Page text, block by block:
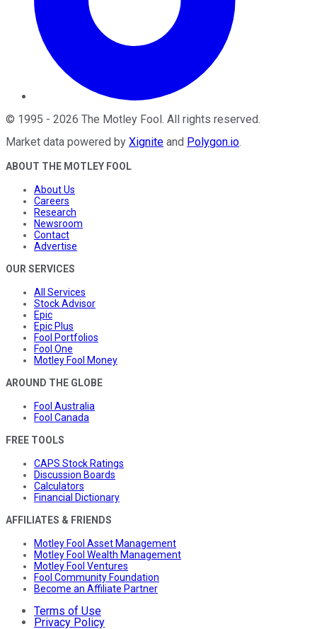
© 1995 - 2026 The Motley Fool . All rights reserved.
Market data powered by Xignite and Polygon.io.
ABOUT THE MOTLEY FOOL
About Us
Careers
Research
Newsroom
Contact
Advertise
OUR SERVICES
All Services
Stock Advisor
Epic
Epic Plus
Fool Portfolios
Fool One
Motley Fool Money
AROUND THE GLOBE
Fool Australia
Fool Canada
FREE TOOLS
CAPS Stock Ratings
Discussion Boards
Calculators
Financial Dictionary
AFFILIATES & FRIENDS
Motley Fool Asset Management
Motley Fool Wealth Management
Motley Fool Ventures
Fool Community Foundation
Become an Affiliate Partner
Terms of Use
Privacy Policy